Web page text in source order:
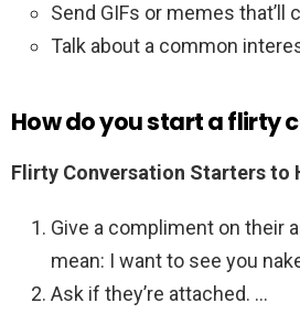
Send GIFs or memes that’ll
Talk about a common
How do you start a flirty
Flirty Conversation Starters to
Give a compliment on their
mean: I want to see you
Ask if they’re attached. …